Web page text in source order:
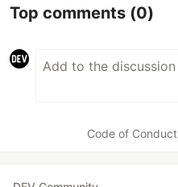
Top comments (0)
Code of Conduct